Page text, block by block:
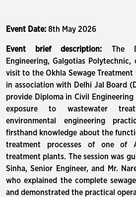
Event Date: 8th May 2026
Event brief description: The
Engineering, Galgotias Polytechnic,
visit to the Okhla Sewage Treatment
in association with Delhi Jal Board
provide Diploma in Civil
exposure to wastewater
environmental engineering
firsthand knowledge about the
treatment processes of one of
treatment plants. The session was
Sinha, Senior Engineer, and Mr.
who explained the complete
and demonstrated the practical